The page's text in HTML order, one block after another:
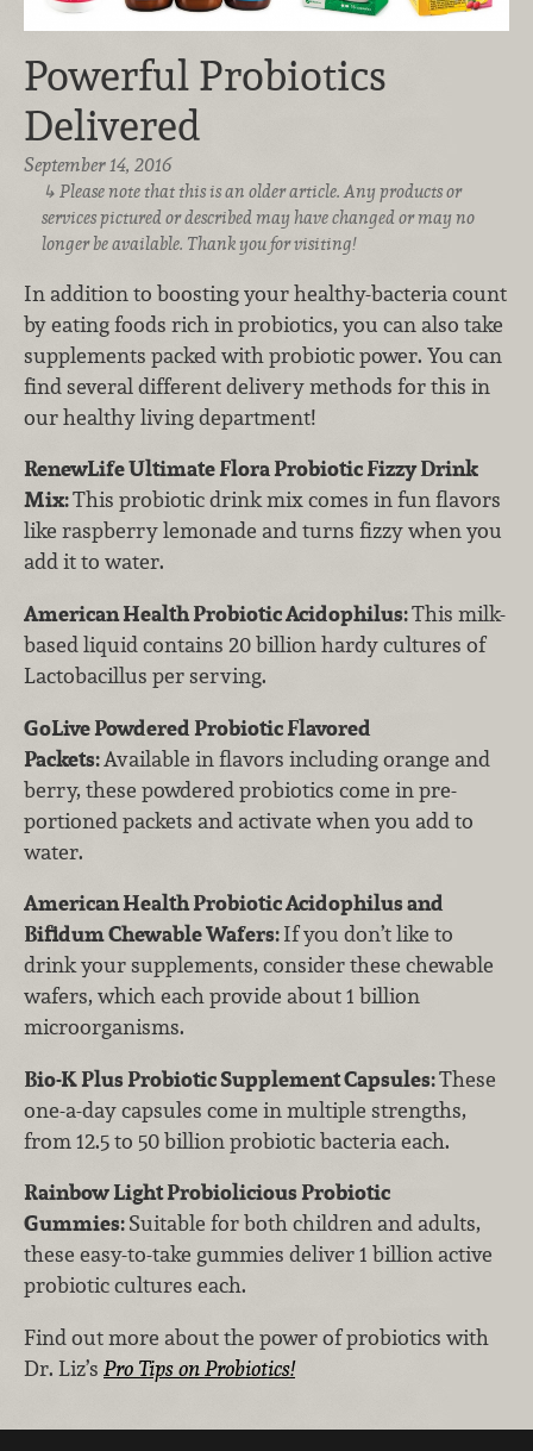
Powerful Probiotics
Delivered
September 14, 2016
Please note that this is an older article. Any products or
services pictured or described may have changed or may no
longer be available. Thank you for visiting!
In addition to boosting your healthy-bacteria count
by eating foods rich in probiotics, you can also take
supplements packed with probiotic power. You can
find several different delivery methods for this in
our healthy living department!
RenewLife Ultimate Flora Probiotic Fizzy Drink
Mix:This probiotic drink mix comes in fun flavors
like raspberry lemonade and turns fizzy when you
add it to water.
American Health Probiotic Acidophilus:This milk-
based liquid contains 20 billion hardy cultures of
Lactobacillus per serving.
GoLive Powdered Probiotic Flavored
Packets:Available in flavors including orange and
berry, these powdered probiotics come in pre-
portioned packets and activate when you add to
water.
American Health Probiotic Acidophilus and
Bifidum Chewable Wafers:If you don’t like to
drink your supplements, consider these chewable
wafers, which each provide about 1 billion
microorganisms.
Bio-K Plus Probiotic Supplement Capsules:These
one-a-day capsules come in multiple strengths,
from 12.5 to 50 billion probiotic bacteria each.
Rainbow Light Probiolicious Probiotic
Gummies:Suitable for both children and adults,
these easy-to-take gummies deliver 1 billion active
probiotic cultures each.
Find out more about the power of probiotics with
Dr. Liz’s Pro Tips on Probiotics!